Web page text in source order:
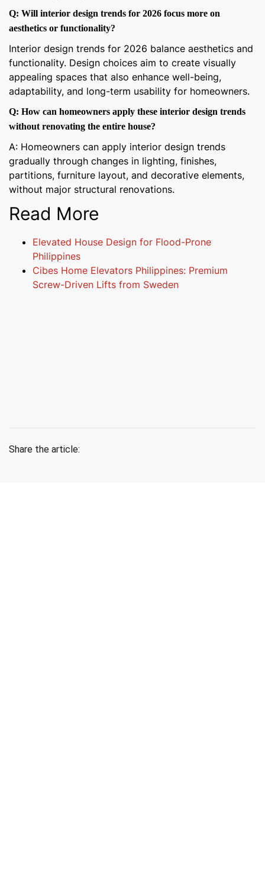
Q: Will interior design trends for 2026 focus more on
aesthetics or functionality?
Interior design trends for 2026 balance aesthetics and
functionality. Design choices aim to create visually
appealing spaces that also enhance well-being,
adaptability, and long-term usability for homeowners.
Q: How can homeowners apply these interior design trends
without renovating the entire house?
A: Homeowners can apply interior design trends
gradually through changes in lighting, finishes,
partitions, furniture layout, and decorative elements,
without major structural renovations.
Read More
Elevated House Design for Flood-Prone
Philippines
Cibes Home Elevators Philippines: Premium
Screw-Driven Lifts from Sweden
Share the article: